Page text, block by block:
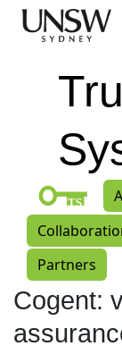
Skip to main
Partners
Cogent: